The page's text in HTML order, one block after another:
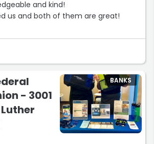
and kind!
us and both of them are great!
service!”
- 3001
BANKS